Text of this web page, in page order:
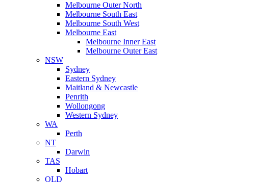
Melbourne Outer North
Melbourne South East
Melbourne South West
Melbourne East
Melbourne Inner East
Melbourne Outer East
NSW
Sydney
Eastern Sydney
Maitland & Newcastle
Penrith
Wollongong
Western Sydney
WA
Perth
NT
Darwin
TAS
Hobart
QLD